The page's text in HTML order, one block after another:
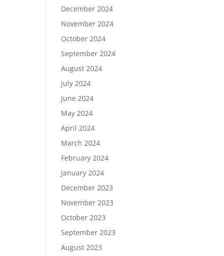
December 2024
November 2024
October 2024
September 2024
August 2024
July 2024
June 2024
May 2024
April 2024
March 2024
February 2024
January 2024
December 2023
November 2023
October 2023
September 2023
August 2023